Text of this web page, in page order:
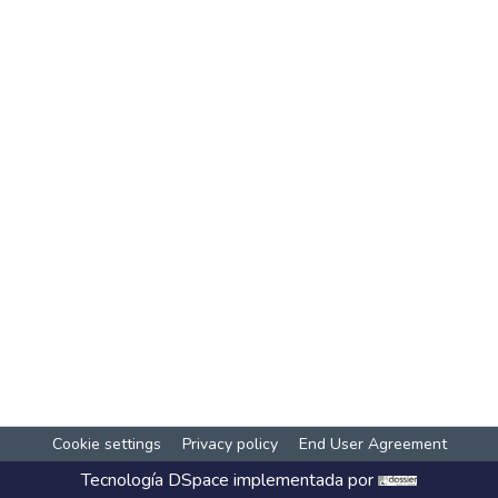
Cookie settings Privacy policy End User Agreement
Tecnología DSpace implementada por